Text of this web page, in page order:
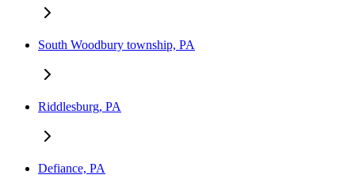
South Woodbury township, PA
Riddlesburg, PA
Defiance, PA